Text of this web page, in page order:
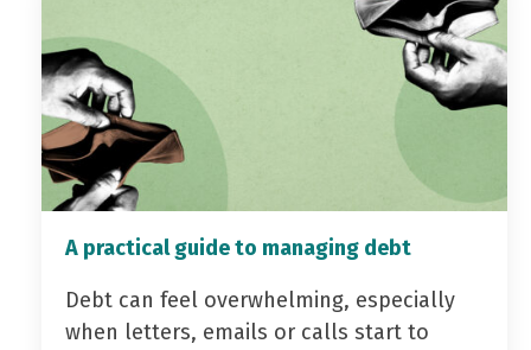
A practical guide to managing debt
Debt can feel overwhelming, especially
when letters, emails or calls start to